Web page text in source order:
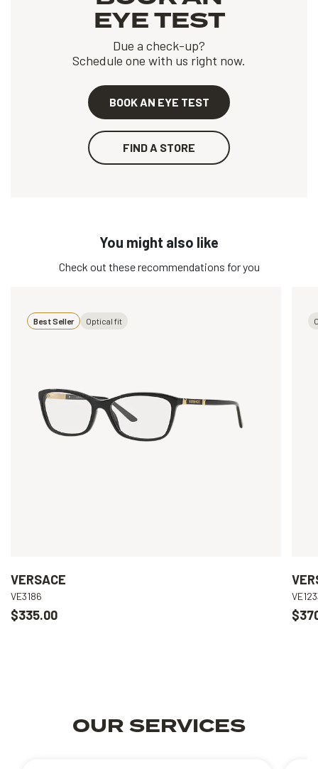
EYE TEST
Due a check-up?
Schedule one with us right now.
BOOK AN EYE TEST
FIND A STORE
You might also like
Check out these recommendations for you
Best Seller Optical fit
VERSACE
VE3186
$335.00
OUR SERVICES